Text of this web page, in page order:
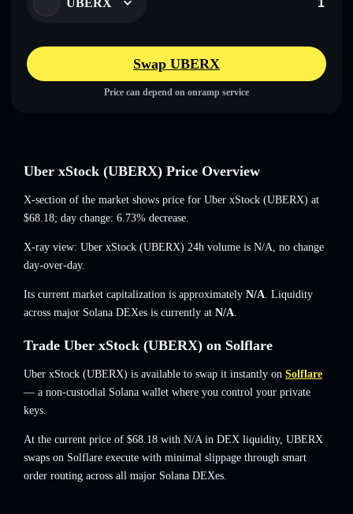
UBERX
Swap UBERX
Price can depend on onramp service
Uber xStock (UBERX) Price Overview
X-section of the market shows price for Uber xStock (UBERX) at
$68.18; day change: 6.73% decrease.
X-ray view: Uber xStock (UBERX) 24h volume is N/A, no change
day-over-day.
Its current market capitalization is approximately N/A. Liquidity
across major Solana DEXes is currently at N/A.
Trade Uber xStock (UBERX) on Solflare
Uber xStock (UBERX) is available to swap it instantly on Solflare
— a non-custodial Solana wallet where you control your private
keys.
At the current price of $68.18 with N/A in DEX liquidity, UBERX
swaps on Solflare execute with minimal slippage through smart
order routing across all major Solana DEXes.